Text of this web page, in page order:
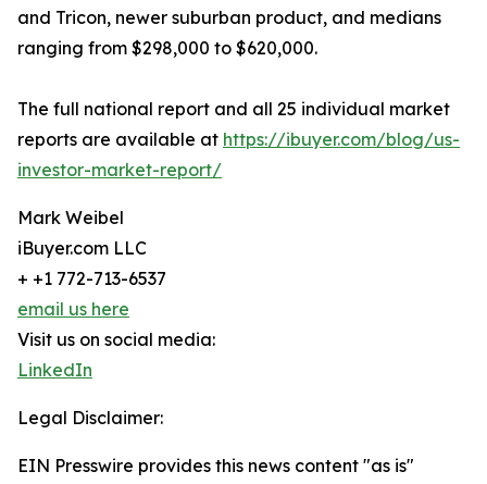
and Tricon, newer suburban product, and medians
ranging from $298,000 to $620,000.
The full national report and all 25 individual market
reports are available at https://ibuyer.com/blog/us-
investor-market-report/
Mark Weibel
iBuyer.com LLC
+ +1 772-713-6537
email us here
Visit us on social media:
LinkedIn
Legal Disclaimer:
EIN Presswire provides this news content "as is"